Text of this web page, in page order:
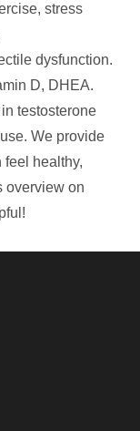
stress
dysfunction.
D, DHEA.
testosterone
We provide
feel healthy,
overview on